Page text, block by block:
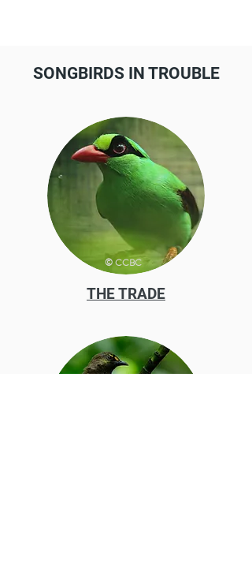
SONGBIRDS IN TROUBLE
© CCBC
THE TRADE